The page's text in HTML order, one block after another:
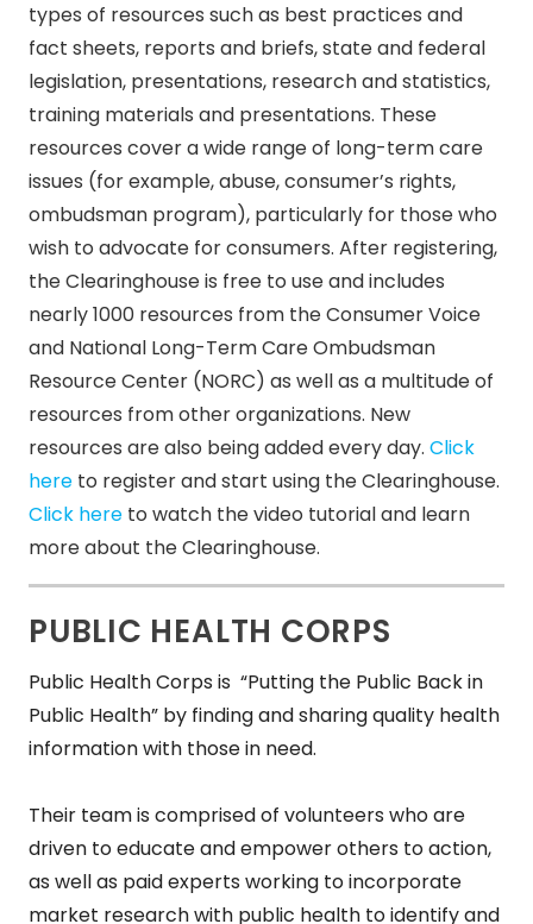
types of resources such as best practices and
fact sheets, reports and briefs, state and federal
legislation, presentations, research and statistics,
training materials and presentations. These
resources cover a wide range of long-term care
issues (for example, abuse, consumer’s rights,
ombudsman program), particularly for those who
wish to advocate for consumers. After registering,
the Clearinghouse is free to use and includes
nearly 1000 resources from the Consumer Voice
and National Long-Term Care Ombudsman
Resource Center (NORC) as well as a multitude of
resources from other organizations. New
resources are also being added every day. Click
here to register and start using the Clearinghouse.
Click here to watch the video tutorial and learn
more about the Clearinghouse.
PUBLIC HEALTH CORPS
Public Health Corps is “Putting the Public Back in
Public Health” by finding and sharing quality health
information with those in need.
Their team is comprised of volunteers who are
driven to educate and empower others to action,
as well as paid experts working to incorporate
market research with public health to identify and